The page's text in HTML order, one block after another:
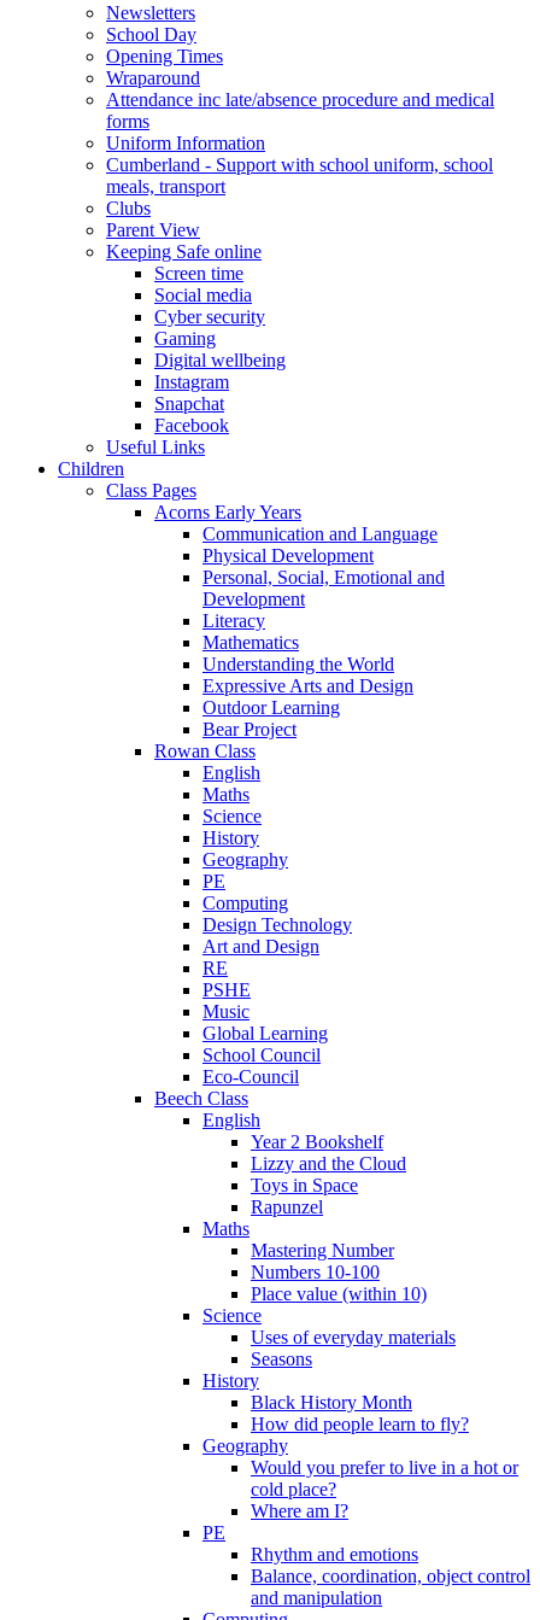
Newsletters
School Day
Opening Times
Wraparound
Attendance inc late/absence procedure and medical
forms
Uniform Information
Cumberland - Support with school uniform, school
meals, transport
Clubs
Parent View
Keeping Safe online
Screen time
Social media
Cyber security
Gaming
Digital wellbeing
Instagram
Snapchat
Facebook
Useful Links
Children
Class Pages
Acorns Early Years
Communication and Language
Physical Development
Personal, Social, Emotional and
Development
Literacy
Mathematics
Understanding the World
Expressive Arts and Design
Outdoor Learning
Bear Project
Rowan Class
English
Maths
Science
History
Geography
PE
Computing
Design Technology
Art and Design
RE
PSHE
Music
Global Learning
School Council
Eco-Council
Beech Class
English
Year 2 Bookshelf
Lizzy and the Cloud
Toys in Space
Rapunzel
Maths
Mastering Number
Numbers 10-100
Place value (within 10)
Science
Uses of everyday materials
Seasons
History
Black History Month
How did people learn to fly?
Geography
Would you prefer to live in a hot or
cold place?
Where am I?
PE
Rhythm and emotions
Balance, coordination, object control
and manipulation